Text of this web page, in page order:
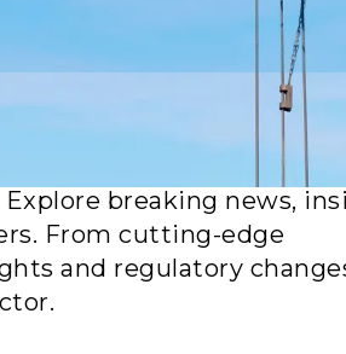
trends and
breaking news,
From cutting-edge
and regulatory